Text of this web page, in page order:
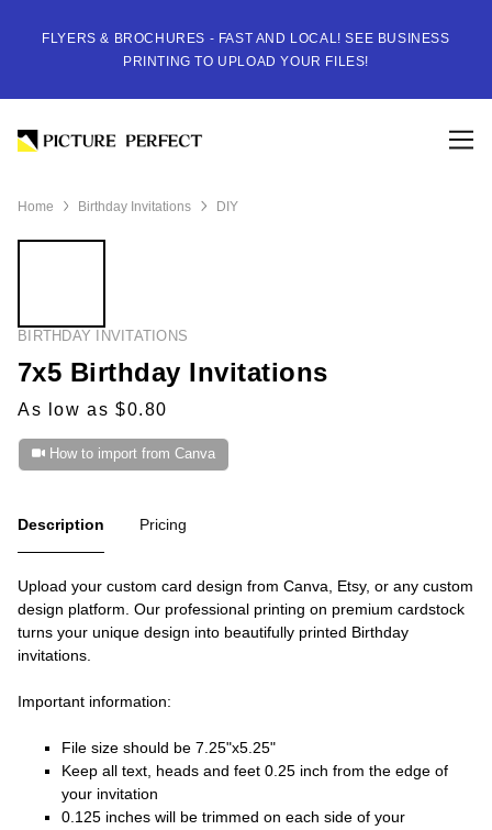
FLYERS & BROCHURES - FAST AND LOCAL! SEE BUSINESS
PRINTING TO UPLOAD YOUR FILES!
Home Birthday Invitations DIY
BIRTHDAY INVITATIONS
7x5 Birthday Invitations
As low as $0.80
How to import from Canva
Description Pricing
Upload your custom card design from Canva, Etsy, or any custom
design platform. Our professional printing on premium cardstock
turns your unique design into beautifully printed Birthday
invitations.
Important information:
File size should be 7.25"x5.25"
Keep all text, heads and feet 0.25 inch from the edge of
your invitation
0.125 inches will be trimmed on each side of your